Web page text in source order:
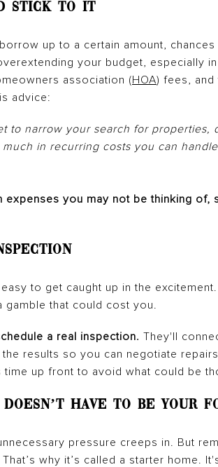
Stick To It
up to a certain amount,
your budget, especially
association (HOA) fees, and
advice:
to narrow your search for properties,
in recurring costs you can
you may not be thinking of,
to get caught up in the
that could cost you.
a real inspection. They'll
results so you can negotiate
time up front to avoid what could be
Have To Be Your
pressure creeps in. But
why it’s called a starter home.